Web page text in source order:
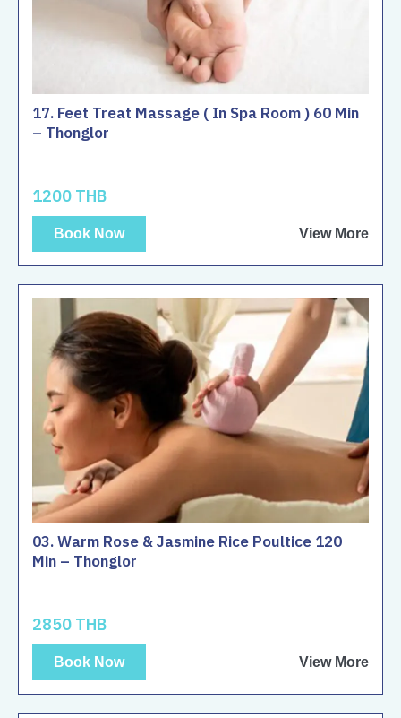
17. Feet Treat Massage ( In Spa Room ) 60 Min
– Thonglor
1200 THB
Book Now View More
03. Warm Rose & Jasmine Rice Poultice 120
Min – Thonglor
2850 THB
Book Now View More